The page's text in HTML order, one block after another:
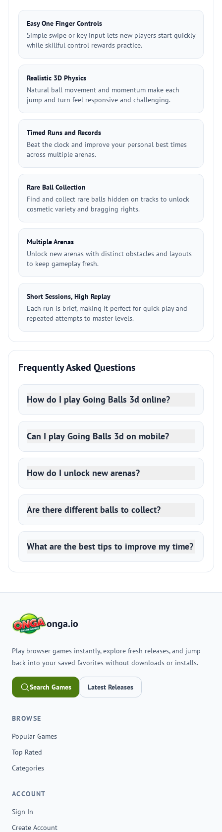
Easy One Finger Controls
Simple swipe or key input lets new players start quickly
while skillful control rewards practice.
Realistic 3D Physics
Natural ball movement and momentum make each
jump and turn feel responsive and challenging.
Timed Runs and Records
Beat the clock and improve your personal best times
across multiple arenas.
Rare Ball Collection
Find and collect rare balls hidden on tracks to unlock
cosmetic variety and bragging rights.
Multiple Arenas
Unlock new arenas with distinct obstacles and layouts
to keep gameplay fresh.
Short Sessions, High Replay
Each run is brief, making it perfect for quick play and
repeated attempts to master levels.
Frequently Asked Questions
How do I play Going Balls 3d online?
Can I play Going Balls 3d on mobile?
How do I unlock new arenas?
Are there different balls to collect?
What are the best tips to improve my time?
onga.io
Play browser games instantly, explore fresh releases, and jump
back into your saved favorites without downloads or installs.
Search Games Latest Releases
BROWSE
Popular Games
Top Rated
Categories
ACCOUNT
Sign In
Create Account